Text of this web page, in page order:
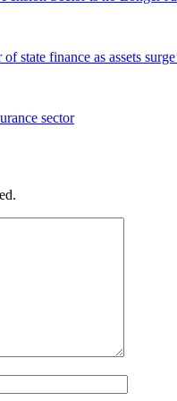
state finance as assets
sector